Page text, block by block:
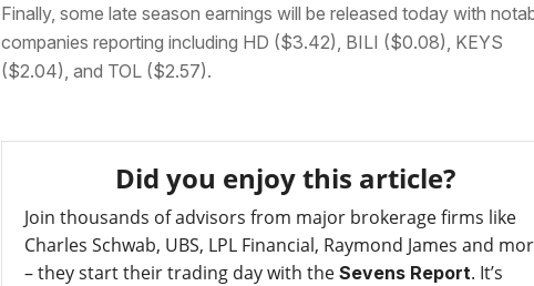
Finally, some late season earnings will be released today with
companies reporting including HD ($3.42), BILI ($0.08), KEYS
($2.04), and TOL ($2.57).
Did you enjoy this article?
Join thousands of advisors from major brokerage firms like
Charles Schwab, UBS, LPL Financial, Raymond James and
– they start their trading day with the Sevens Report. It’s